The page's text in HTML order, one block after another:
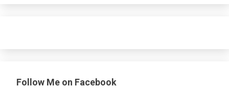
Follow Me on Facebook